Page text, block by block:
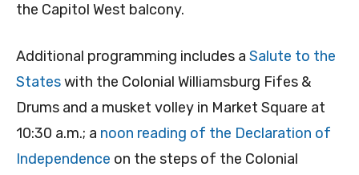
the Capitol West balcony.
Additional programming includes a Salute to the
Stateswith the Colonial Williamsburg Fifes &
Drums and a musket volley in Market Square at
10:30 a.m.; a noon reading of the Declaration of
Independence on the steps of the Colonial